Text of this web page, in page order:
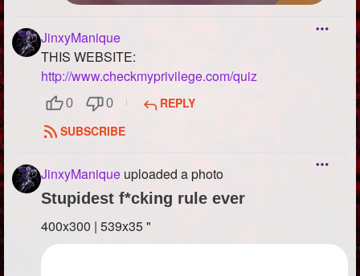
JinxyManique
THIS WEBSITE:
http://www.checkmyprivilege.com/quiz
0 0
REPLY
SUBSCRIBE
JinxyManique uploaded a photo
Stupidest f*cking rule ever
400x300 | 539x35 "